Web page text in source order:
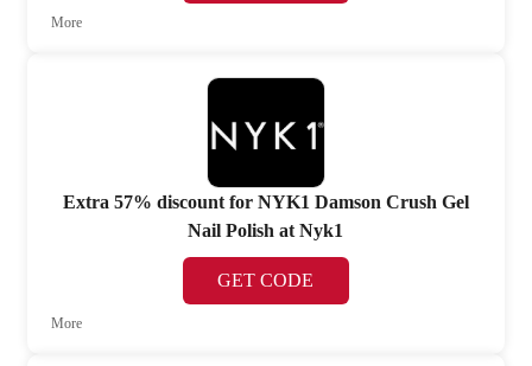
More
Extra 57% discount for NYK1 Damson Crush Gel
Nail Polish at Nyk1
GET CODE
More